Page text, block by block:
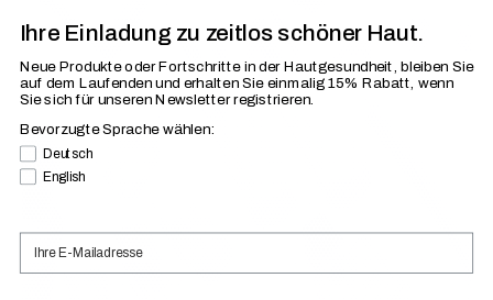
Ihre Einladung zu zeitlos schöner Haut.
Neue Produkte oder Fortschritte in der Hautgesundheit, bleiben Sie
auf dem Laufendenund erhalten Sie einmalig 15% Rabatt, wenn
Sie sich für unseren Newsletter registrieren.
Bevorzugte Sprache wählen:
Bevorzugte Sprache
Deutsch
English